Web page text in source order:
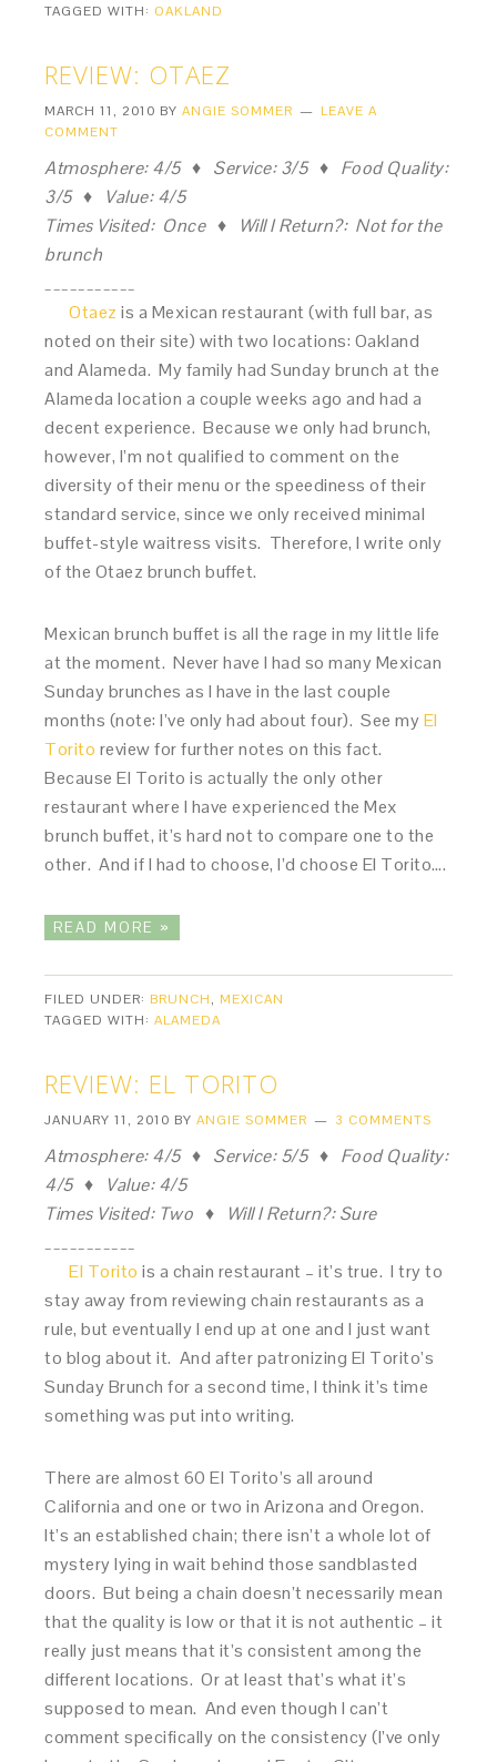
TAGGED WITH: OAKLAND
REVIEW: OTAEZ
MARCH 11, 2010 BYANGIE SOMMER
LEAVE A
COMMENT
Atmosphere: 4/5 ♦ Service: 3/5 ♦ Food Quality:
3/5 ♦ Value: 4/5
Times Visited: Once ♦ Will I Return?: Not for the
brunch
Otaez is a Mexican restaurant (with full bar, as
noted on their site) with two locations: Oakland
and Alameda. My family had Sunday brunch at the
Alameda location a couple weeks ago and had a
decent experience. Because we only had brunch,
however, I’m not qualified to comment on the
diversity of their menu or the speediness of their
standard service, since we only received minimal
buffet-style waitress visits. Therefore, I write only
of the Otaez brunch buffet.
Mexican brunch buffet is all the rage in my little life
at the moment. Never have I had so many Mexican
Sunday brunches as I have in the last couple
months (note: I’ve only had about four). See myEl
Torito review for further notes on this fact.
Because El Torito is actually the only other
restaurant where I have experienced the Mex
brunch buffet, it’s hard not to compare one to the
other. And if I had to choose, I’d choose El Torito….
READ MORE »
FILED UNDER: BRUNCH, MEXICAN
TAGGED WITH:ALAMEDA
REVIEW: EL TORITO
JANUARY 11, 2010 BYANGIE SOMMER 3 COMMENTS
Atmosphere: 4/5 ♦ Service: 5/5 ♦ Food Quality:
4/5 ♦ Value: 4/5
Times Visited: Two ♦ Will I Return?: Sure
El Torito is a chain restaurant – it’s true. I try to
stay away from reviewing chain restaurants as a
rule, but eventually I end up at one and I just want
to blog about it. And after patronizing El Torito’s
Sunday Brunch for a second time, I think it’s time
something was put into writing.
There are almost 60 El Torito’s all around
California and one or two in Arizona and Oregon.
It’s an established chain; there isn’t a whole lot of
mystery lying in wait behind those sandblasted
doors. But being a chain doesn’t necessarily mean
that the quality is low or that it is not authentic – it
really just means that it’s consistent among the
different locations. Or at least that’s what it’s
supposed to mean. And even though I can’t
comment specifically on the consistency (I’ve only